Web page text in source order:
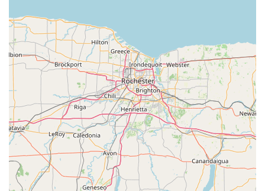
while on the bike, analyzing rider movement in three
dimensions at high speeds (up to 100 frames per
second). They also integrate a dynamic fitting unit (DFU)
for precise adjustments.
Custom Insole & Cleat Fitting:
VeloConcepts
specializes in foot analysis and offers custom-molded
cycling insoles. They are noted as one of the few shops
in the region that can create custom cycling-specific
orthotics. This service replaces ill-fitting stock insoles
with custom ones and includes detailed foot assessment
and cleat positioning for optimal alignment, comfort, and
power transfer.
Peloton Bike Fitting:Recognizing the popularity of